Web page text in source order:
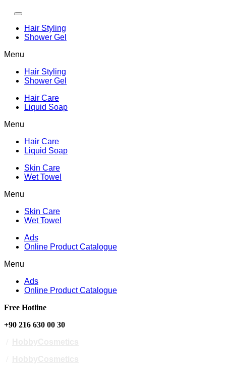
Hair Styling
Shower Gel
Menu
Hair Styling
Shower Gel
Hair Care
Liquid Soap
Menu
Hair Care
Liquid Soap
Skin Care
Wet Towel
Menu
Skin Care
Wet Towel
Ads
Online Product Catalogue
Menu
Ads
Online Product Catalogue
Free Hotline
+90 216 630 00 30